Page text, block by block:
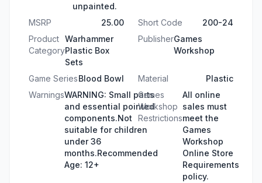
unpainted.
MSRP 25.00 Short Code
200-24
Product
Category
Warhammer
Plastic Box
Sets
PublisherGames
Workshop
Game SeriesBlood Bowl Material
Plastic
WarningsWARNING: Small parts
and essential pointed
components.Not
suitable for children
under 36
months.Recommended
Age: 12+
Games
Workshop
Restrictions
All online
sales must
meet the
Games
Workshop
Online Store
Requirements
policy.